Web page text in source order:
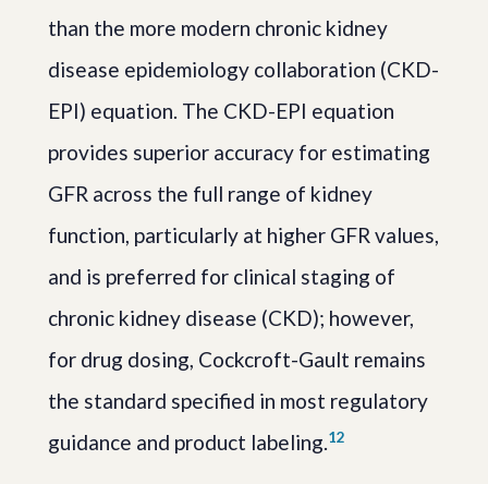
than the more modern chronic kidney
disease epidemiology collaboration (CKD-
EPI) equation. The CKD-EPI equation
provides superior accuracy for estimating
GFR across the full range of kidney
function, particularly at higher GFR values,
and is preferred for clinical staging of
chronic kidney disease (CKD); however,
for drug dosing, Cockcroft-Gault remains
the standard specified in most regulatory
guidance and product labeling.12